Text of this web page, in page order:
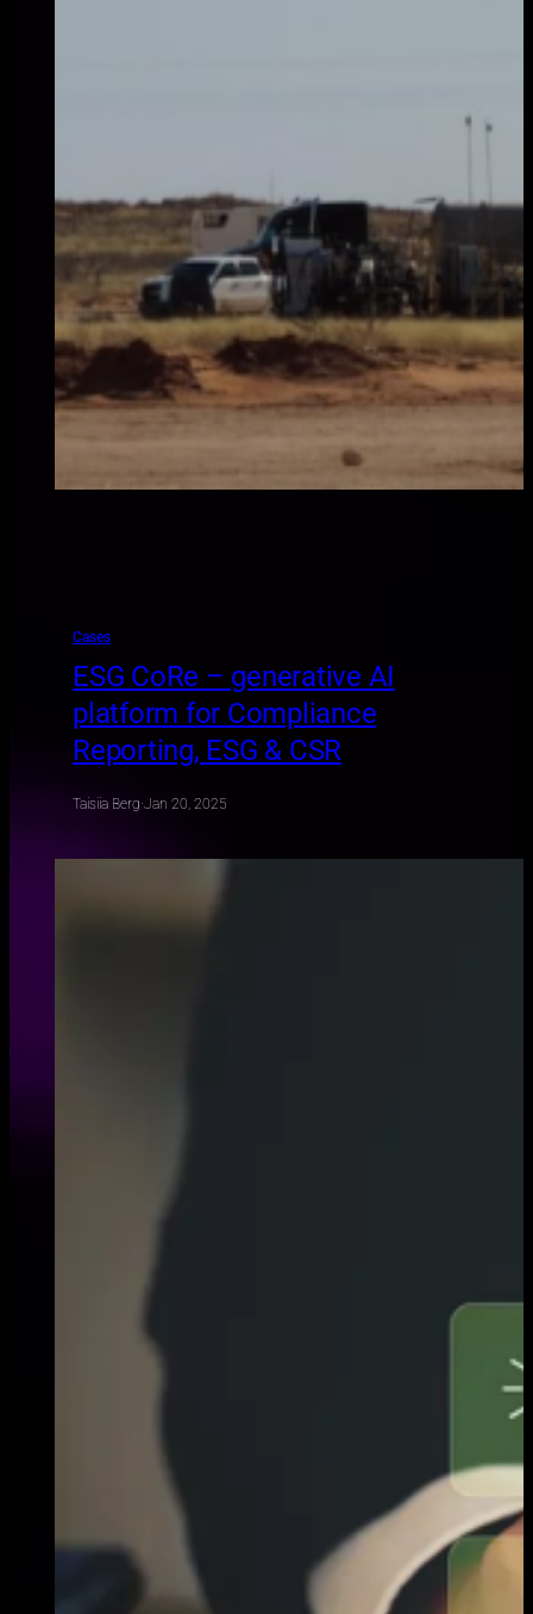
Cases
ESG CoRe – generative AI
platform for Compliance
Reporting, ESG & CSR
Taisiia Berg·Jan 20, 2025